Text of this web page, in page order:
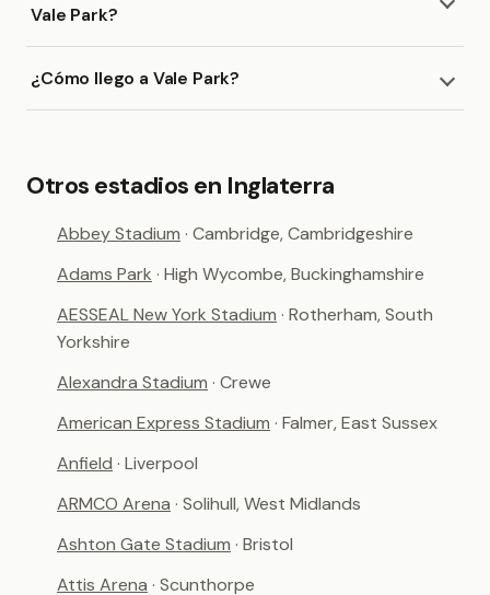
Vale Park?
¿Cómo llego a Vale Park?
Otros estadios en Inglaterra
Abbey Stadium · Cambridge, Cambridgeshire
Adams Park · High Wycombe, Buckinghamshire
AESSEAL New York Stadium · Rotherham, South
Yorkshire
Alexandra Stadium · Crewe
American Express Stadium · Falmer, East Sussex
Anfield · Liverpool
ARMCO Arena · Solihull, West Midlands
Ashton Gate Stadium · Bristol
Attis Arena · Scunthorpe